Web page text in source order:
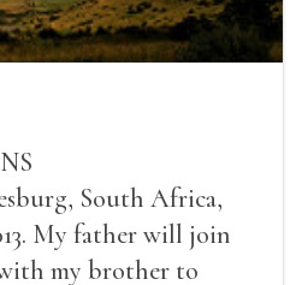
South Africa,
My father will join
my brother to